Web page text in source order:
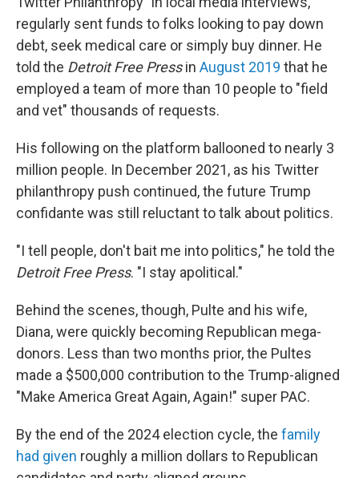
regularly sent funds to folks looking to pay down
debt, seek medical care or simply buy dinner. He
told the Detroit Free Pressin August 2019 that he
employed a team of more than 10 people to "field
and vet" thousands of requests.
His following on the platform ballooned to nearly 3
million people. In December 2021, as his Twitter
philanthropy push continued, the future Trump
confidante was still reluctant to talk about politics.
"I tell people, don't bait me into politics," he told the
Detroit Free Press. "I stay apolitical."
Behind the scenes, though, Pulte and his wife,
Diana, were quickly becoming Republican mega-
donors. Less than two months prior, the Pultes
made a $500,000 contribution to the Trump-aligned
"Make America Great Again, Again!" super PAC.
By the end of the 2024 election cycle, the family
had given roughly a million dollars to Republican